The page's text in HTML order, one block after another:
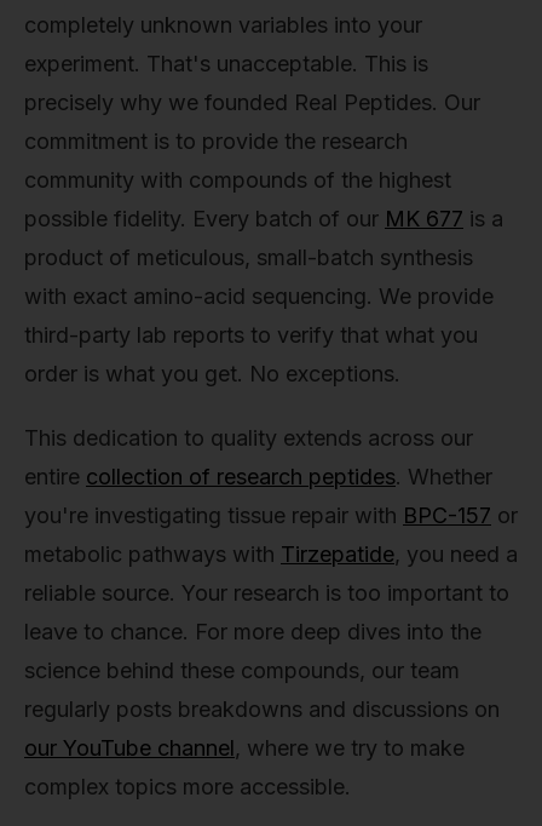
completely unknown variables into your
experiment. That's unacceptable. This is
precisely why we founded Real Peptides. Our
commitment is to provide the research
community with compounds of the highest
possible fidelity. Every batch of our MK 677 is a
product of meticulous, small-batch synthesis
with exact amino-acid sequencing. We provide
third-party lab reports to verify that what you
order is what you get. No exceptions.
This dedication to quality extends across our
entire collection of research peptides. Whether
you're investigating tissue repair with BPC-157 or
metabolic pathways with Tirzepatide, you need a
reliable source. Your research is too important to
leave to chance. For more deep dives into the
science behind these compounds, our team
regularly posts breakdowns and discussions on
our YouTube channel, where we try to make
complex topics more accessible.